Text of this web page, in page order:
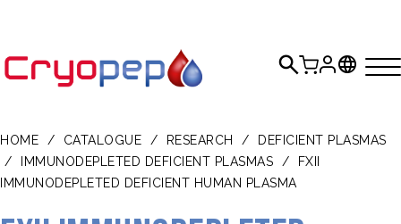
HOME / CATALOGUE / RESEARCH /
DEFICIENT PLASMAS
/
IMMUNODEPLETED DEFICIENT PLASMAS /
FXII
IMMUNODEPLETED DEFICIENT HUMAN PLASMA